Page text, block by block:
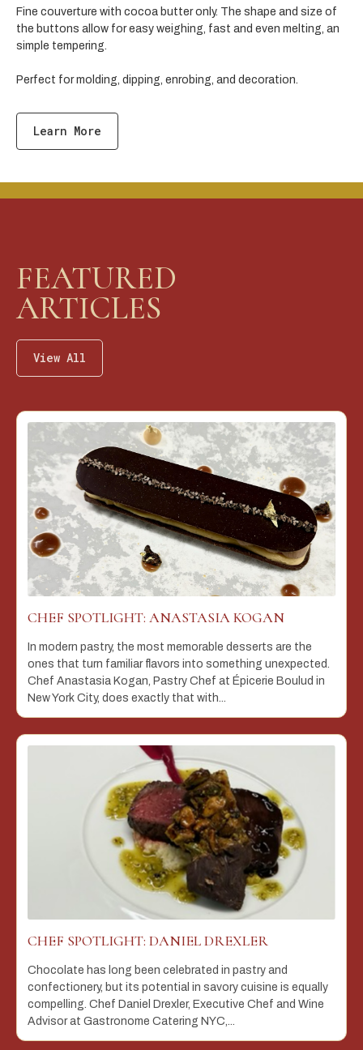
Fine couverture with cocoa butter only. The shape and size of
the buttons allow for easy weighing, fast and even melting, an
simple tempering.
Perfect for molding, dipping, enrobing, and decoration.
Learn More
FEATURED
ARTICLES
View All
CHEF SPOTLIGHT: ANASTASIA KOGAN
In modern pastry, the most memorable desserts are the
ones that turn familiar flavors into something unexpected.
Chef Anastasia Kogan, Pastry Chef at Épicerie Boulud in
New York City, does exactly that with...
CHEF SPOTLIGHT: DANIEL DREXLER
Chocolate has long been celebrated in pastry and
confectionery, but its potential in savory cuisine is equally
compelling. Chef Daniel Drexler, Executive Chef and Wine
Advisor at Gastronome Catering NYC,...